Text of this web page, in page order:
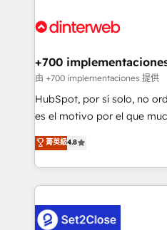
Onboarding Accredited 🔐 ISO27001 & ISO9001
and Customer First
helps the following industries:
improvement &
commercialization, real
SaaS, Software Dev & IT
the United States, EU, UAE,
America. From casual user to super fan: make
+700
由 +700 implementaciones 提供
HubSpot, por sí solo, no
es el motivo por el que
aun así no crecen. Suele ser
no generan datos
decidir bien, y decisiones
procesos. Y así, vuelta tras
el CRM y más con cómo
菁英級4.8